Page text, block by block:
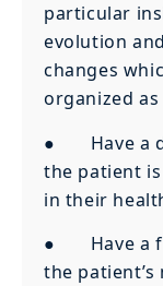
particular
evolution
changes
organized
● Have a
the patient
in their
● Have a
the